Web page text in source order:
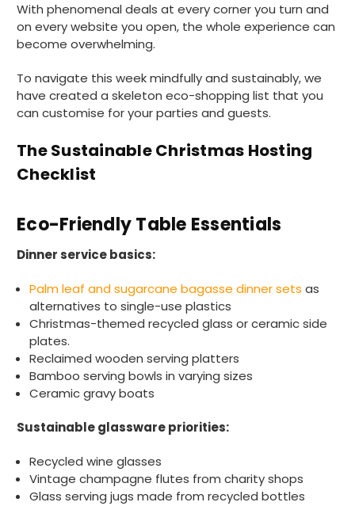
With phenomenal deals at every corner you turn and
on every website you open, the whole experience can
become overwhelming.
To navigate this week mindfully and sustainably, we
have created a skeleton eco-shopping list that you
can customise for your parties and guests.
The Sustainable Christmas Hosting
Checklist
Eco-Friendly Table Essentials
Dinner service basics:
Palm leaf and sugarcane bagasse dinner sets as
alternatives to single-use plastics
Christmas-themed recycled glass or ceramic side
plates.
Reclaimed wooden serving platters
Bamboo serving bowls in varying sizes
Ceramic gravy boats
Sustainable glassware priorities:
Recycled wine glasses
Vintage champagne flutes from charity shops
Glass serving jugs made from recycled bottles